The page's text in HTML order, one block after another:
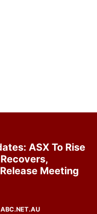
ASX To Rise
Meeting
ABC.NET.AU